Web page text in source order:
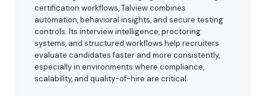
certification workflows, Talview combines
automation, behavioral insights, and secure testing
controls. Its interview intelligence, proctoring
systems, and structured workflows help recruiters
evaluate candidates faster and more consistently,
especially in environments where compliance,
scalability, and quality-of-hire are critical.